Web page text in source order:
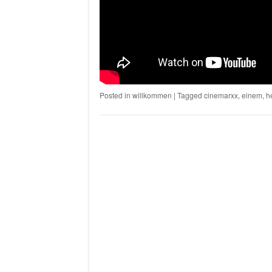
Posted in willkommen | Tagged cinemarxx, einem,